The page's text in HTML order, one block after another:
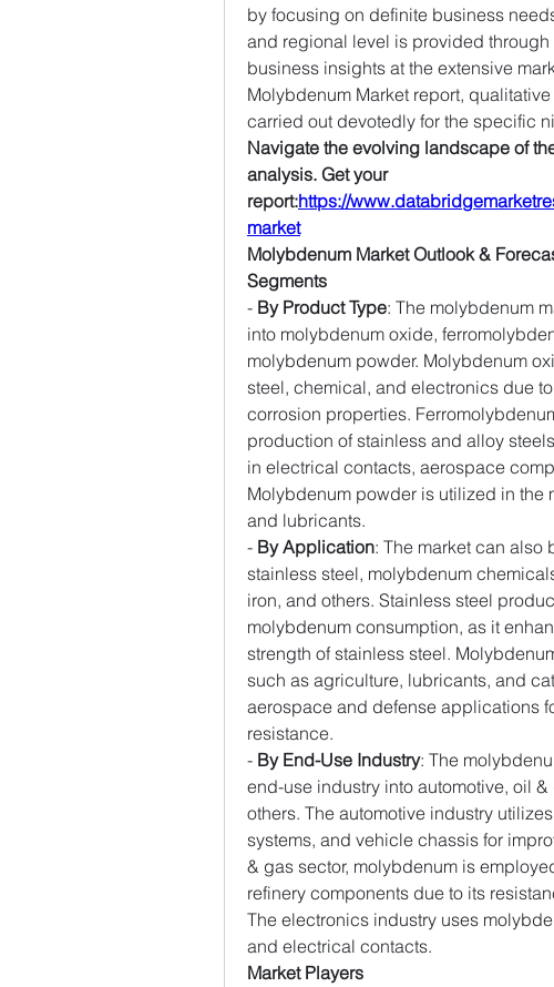
by focusing on definite business
and regional level is provided
business insights at the extensive
Molybdenum Market report,
carried out devotedly for the specific
Navigate the evolving landscape of
analysis. Get your
report:https://
market
Molybdenum Market Outlook &
Segments
- By Product Type: The molybdenum
into molybdenum oxide,
molybdenum powder. Molybdenum
steel, chemical, and electronics due
corrosion properties.
production of stainless and alloy
in electrical contacts, aerospace
Molybdenum powder is utilized in
and lubricants.
- By Application: The market can
stainless steel, molybdenum
iron, and others. Stainless steel
molybdenum consumption, as it
strength of stainless steel.
such as agriculture, lubricants, and
aerospace and defense applications
resistance.
- By End-Use Industry: The
end-use industry into automotive, oil
others. The automotive industry
systems, and vehicle chassis for
& gas sector, molybdenum is
refinery components due to its
The electronics industry uses
and electrical contacts.
Market Players